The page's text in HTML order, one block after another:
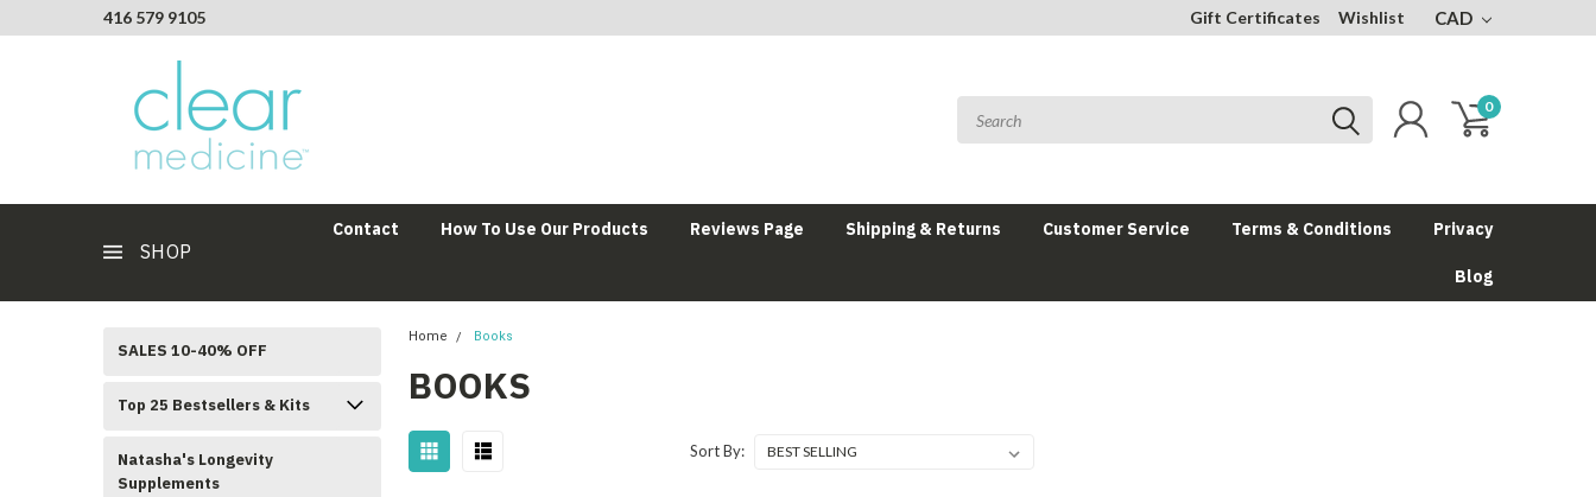
416 579 9105 Gift Certificates Wishlist CAD
0
SHOP
Contact How To Use Our Products Reviews Page Shipping & Returns Customer Service Terms & Conditions Privacy
Blog
SALES 10-40% OFF
Top 25 Bestsellers & Kits
Natasha's Longevity
Supplements
Home Books
BOOKS
Sort By: